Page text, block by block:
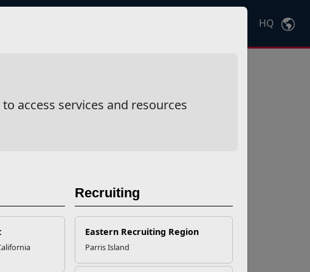
HQ
access services and resources
Recruiting
Eastern Recruiting Region
Parris Island